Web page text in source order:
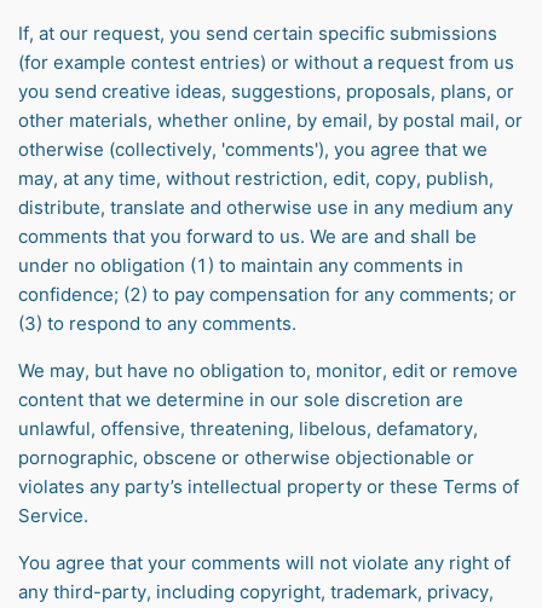
If, at our request, you send certain specific submissions
(for example contest entries) or without a request from us
you send creative ideas, suggestions, proposals, plans, or
other materials, whether online, by email, by postal mail, or
otherwise (collectively, 'comments'), you agree that we
may, at any time, without restriction, edit, copy, publish,
distribute, translate and otherwise use in any medium any
comments that you forward to us. We are and shall be
under no obligation (1) to maintain any comments in
confidence; (2) to pay compensation for any comments; or
(3) to respond to any comments.
We may, but have no obligation to, monitor, edit or remove
content that we determine in our sole discretion are
unlawful, offensive, threatening, libelous, defamatory,
pornographic, obscene or otherwise objectionable or
violates any party’s intellectual property or these Terms of
Service.
You agree that your comments will not violate any right of
any third-party, including copyright, trademark, privacy,